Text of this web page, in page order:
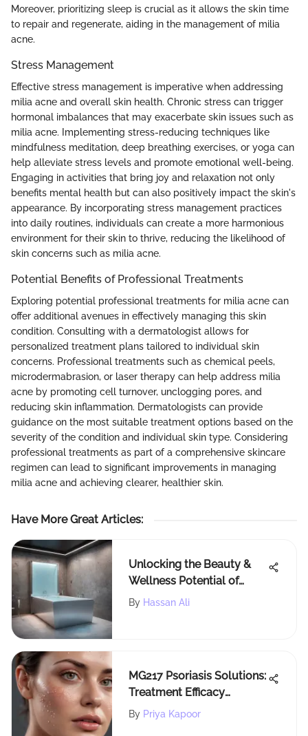
Moreover, prioritizing sleep is crucial as it allows the skin time
to repair and regenerate, aiding in the management of milia
acne.
Stress Management
Effective stress management is imperative when addressing
milia acne and overall skin health. Chronic stress can trigger
hormonal imbalances that may exacerbate skin issues such as
milia acne. Implementing stress-reducing techniques like
mindfulness meditation, deep breathing exercises, or yoga can
help alleviate stress levels and promote emotional well-being.
Engaging in activities that bring joy and relaxation not only
benefits mental health but can also positively impact the skin's
appearance. By incorporating stress management practices
into daily routines, individuals can create a more harmonious
environment for their skin to thrive, reducing the likelihood of
skin concerns such as milia acne.
Potential Benefits of Professional Treatments
Exploring potential professional treatments for milia acne can
offer additional avenues in effectively managing this skin
condition. Consulting with a dermatologist allows for
personalized treatment plans tailored to individual skin
concerns. Professional treatments such as chemical peels,
microdermabrasion, or laser therapy can help address milia
acne by promoting cell turnover, unclogging pores, and
reducing skin inflammation. Dermatologists can provide
guidance on the most suitable treatment options based on the
severity of the condition and individual skin type. Considering
professional treatments as part of a comprehensive skincare
regimen can lead to significant improvements in managing
milia acne and achieving clearer, healthier skin.
Have More Great Articles:
Unlocking the Beauty &
Wellness Potential of
Cryotherapy Tubs
By Hassan Ali
MG217 Psoriasis Solutions:
Treatment Efficacy
Explored
By Priya Kapoor